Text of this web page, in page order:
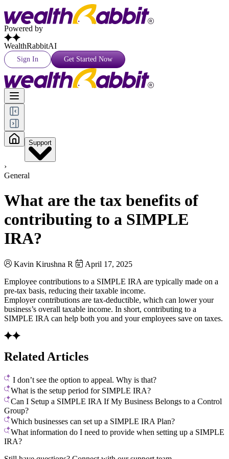
Powered by
WealthRabbitAI
Sign In Get Started Now
Support
›
General
What are the tax benefits of
contributing to a SIMPLE
IRA?
Kavin Kirushna R
April 17, 2025
Employee contributions to a SIMPLE IRA are typically made on a
pre-tax basis, reducing their taxable income.
Employer contributions are tax-deductible, which can lower your
business’s overall taxable income. In short, contributing to a
SIMPLE IRA can help both you and your employees save on taxes.
Related Articles
I don’t see the option to appeal. Why is that?
What is the setup period for SIMPLE IRA?
Can I Setup a SIMPLE IRA If My Business Belongs to a Control
Group?
Which businesses can set up a SIMPLE IRA Plan?
What information do I need to provide when setting up a SIMPLE
IRA?